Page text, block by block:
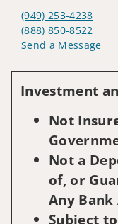
(949) 253-4238
(888) 850-8522
Send a Message
Investment
Not
Not a
of, or
Any
Subject